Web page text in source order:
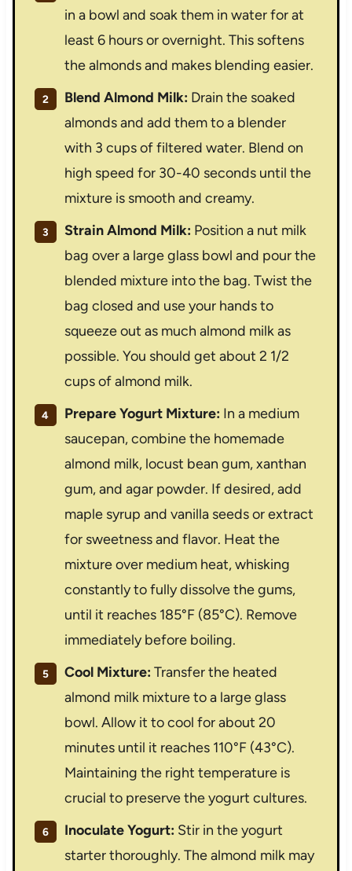
in a bowl and soak them in water for at
least 6 hours or overnight. This softens
the almonds and makes blending easier.
Blend Almond Milk: Drain the soaked
almonds and add them to a blender
with 3 cups of filtered water. Blend on
high speed for 30-40 seconds until the
mixture is smooth and creamy.
Strain Almond Milk: Position a nut milk
bag over a large glass bowl and pour the
blended mixture into the bag. Twist the
bag closed and use your hands to
squeeze out as much almond milk as
possible. You should get about 2 1/2
cups of almond milk.
Prepare Yogurt Mixture: In a medium
saucepan, combine the homemade
almond milk, locust bean gum, xanthan
gum, and agar powder. If desired, add
maple syrup and vanilla seeds or extract
for sweetness and flavor. Heat the
mixture over medium heat, whisking
constantly to fully dissolve the gums,
until it reaches 185°F (85°C). Remove
immediately before boiling.
Cool Mixture: Transfer the heated
almond milk mixture to a large glass
bowl. Allow it to cool for about 20
minutes until it reaches 110°F (43°C).
Maintaining the right temperature is
crucial to preserve the yogurt cultures.
Inoculate Yogurt: Stir in the yogurt
starter thoroughly. The almond milk may